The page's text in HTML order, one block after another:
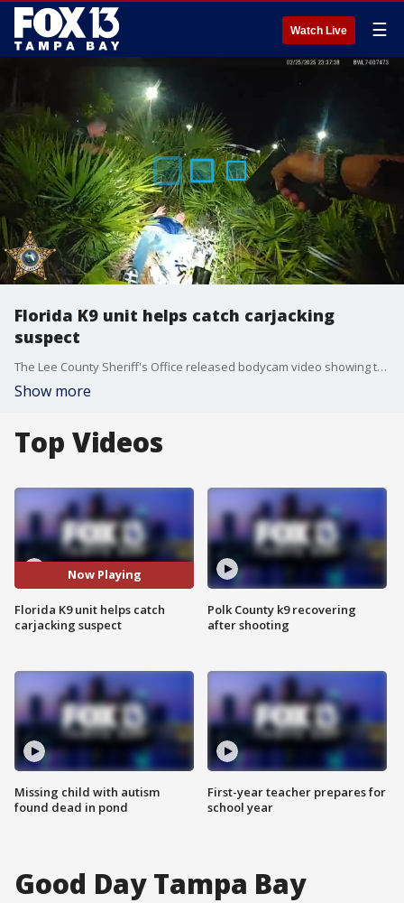
Watch Live ☰
Florida K9 unit helps catch carjacking
suspect
The Lee County Sheriff's Office released bodycam video showing the arrest of Adam Naylor, who deputies say carjacked a driver, then crashed a stolen van into a gym before a K9 unit helped track him down.
Show more
Top Videos
Now Playing
Florida K9 unit helps catch
carjacking suspect
Missing child with autism
found dead in pond
Polk County k9 recovering
after shooting
First-year teacher prepares for
school year
Good Day Tampa Bay